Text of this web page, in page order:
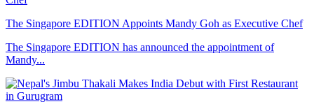
The Singapore EDITION Appoints Mandy Goh as Executive Chef
The Singapore EDITION has announced the appointment of
Mandy...